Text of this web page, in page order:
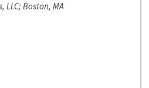
LLC; Boston, MA